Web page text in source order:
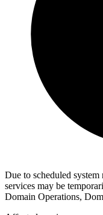
Due to scheduled
services may be
Domain Operations,